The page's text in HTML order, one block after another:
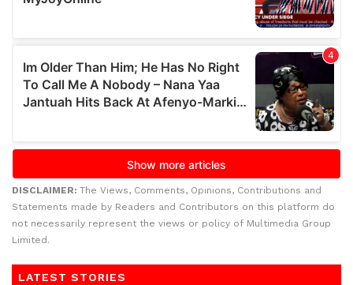
DISCLAIMER: The Views, Comments, Opinions, Contributions and
Statements made by Readers and Contributors on this platform do
not necessarily represent the views or policy of Multimedia Group
Limited.
LATEST STORIES